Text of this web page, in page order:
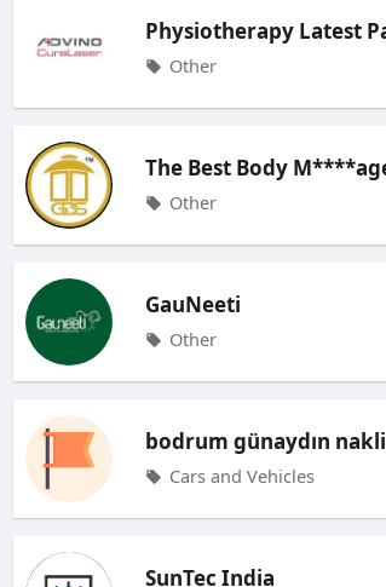
Other
Other
GauNeeti
Other
Cars and Vehicles
SunTec India